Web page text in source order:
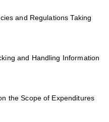
and Regulations Taking
and Handling Information
the Scope of Expenditures